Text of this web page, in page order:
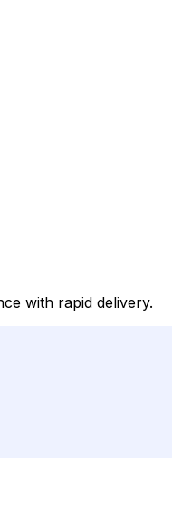
with rapid delivery.